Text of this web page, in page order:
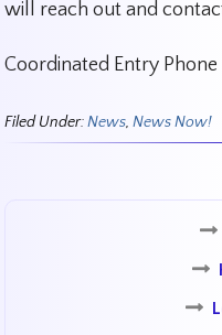
will reach out and
Coordinated Entry
Filed Under:News,News Now!